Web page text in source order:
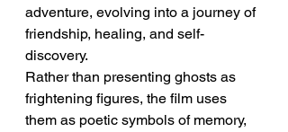
adventure, evolving into a journey of
friendship, healing, and self-
discovery.
Rather than presenting ghosts as
frightening figures, the film uses
them as poetic symbols of memory,